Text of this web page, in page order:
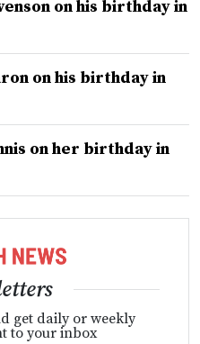
on his birthday in
on his birthday in
on her birthday in
get daily or weekly
to your inbox